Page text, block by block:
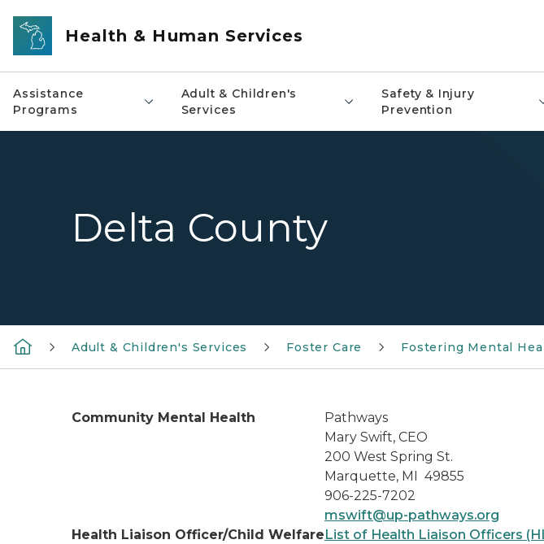
Skip to main content
Health & Human Services
Assistance
Programs
Adult & Children's
Services
Safety & Injury
Prevention
Delta County
Adult & Children's Services Foster Care Fostering Mental
Community Mental Health
Pathways
Mary Swift, CEO
200 West Spring St.
Marquette, MI 49855
906-225-7202
mswift@up-pathways.org
Health Liaison Officer/Child WelfareList of Health Liaison Officers